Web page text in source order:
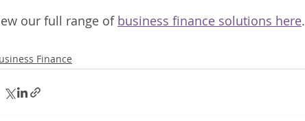
our full range of business finance solutions here.
Finance